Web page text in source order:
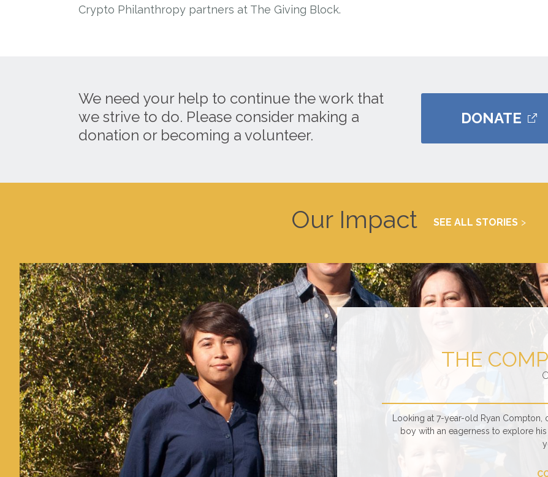
Crypto Philanthropy partners at The Giving Block.
We need your help to continue the work that
we strive to do. Please consider making a
donation or becoming a volunteer.
DONATE
Our Impact SEE ALL STORIES
THE
Looking at 7-year-old Ryan
boy with an eagerness to explore